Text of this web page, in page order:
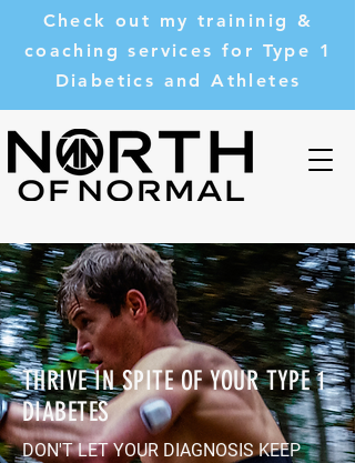
Check out my traininig &
coaching services for Type 1
Diabetics and Athletes
THRIVE IN SPITE OF YOUR TYPE 1
DIABETES
DON'T LET YOUR DIAGNOSIS KEEP